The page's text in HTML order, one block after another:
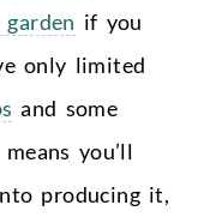
if you
only limited
and some
you’ll
producing it,